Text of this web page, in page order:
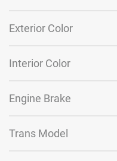
Exterior Color
Interior Color
Engine Brake
Trans Model